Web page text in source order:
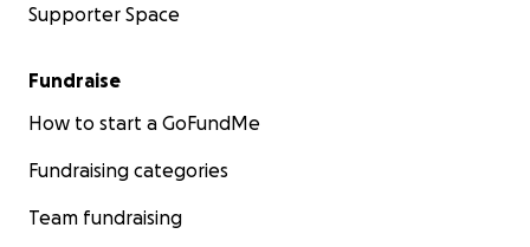
Supporter Space
Fundraise
How to start a GoFundMe
Fundraising categories
Team fundraising